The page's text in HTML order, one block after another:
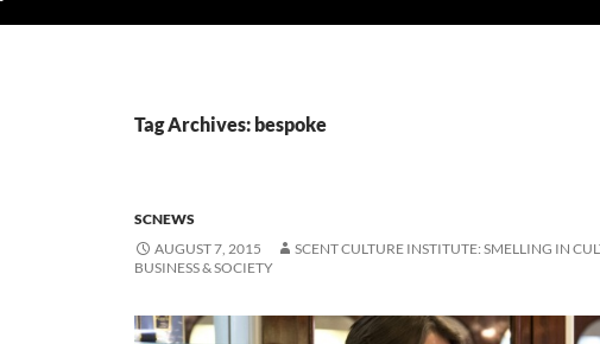
Tag Archives: bespoke
SCNEWS
AUGUST 7, 2015
SCENT CULTURE INSTITUTE: SMELLING IN
BUSINESS & SOCIETY